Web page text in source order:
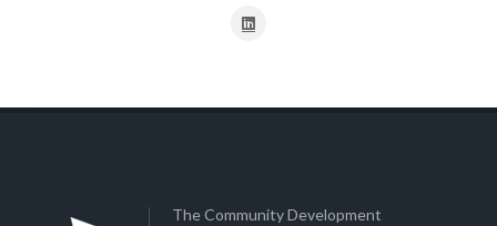
The Community Development